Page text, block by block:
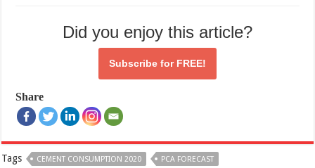
Did you enjoy this article?
Subscribe for FREE!
Share
Tags CEMENT CONSUMPTION 2020
PCA FORECAST